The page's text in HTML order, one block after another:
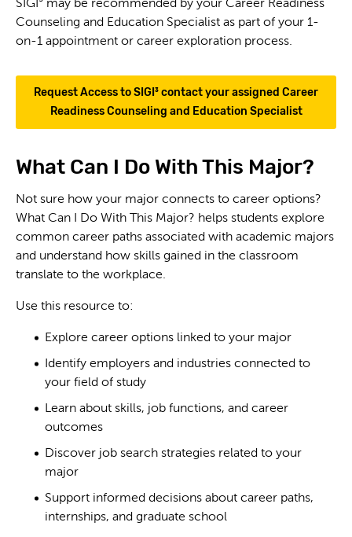
SIGI³ may be recommended by your Career Readiness
Counseling and Education Specialist as part of your 1-
on-1 appointment or career exploration process.
Request Access to SIGI³ contact your assigned Career
Readiness Counseling and Education Specialist
What Can I Do With This Major?
Not sure how your major connects to career options?
What Can I Do With This Major? helps students explore
common career paths associated with academic majors
and understand how skills gained in the classroom
translate to the workplace.
Use this resource to:
Explore career options linked to your major
Identify employers and industries connected to
your field of study
Learn about skills, job functions, and career
outcomes
Discover job search strategies related to your
major
Support informed decisions about career paths,
internships, and graduate school